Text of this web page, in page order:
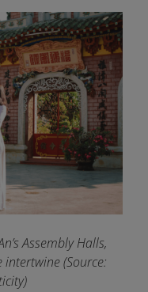
Assembly Halls,
intertwine(Source: